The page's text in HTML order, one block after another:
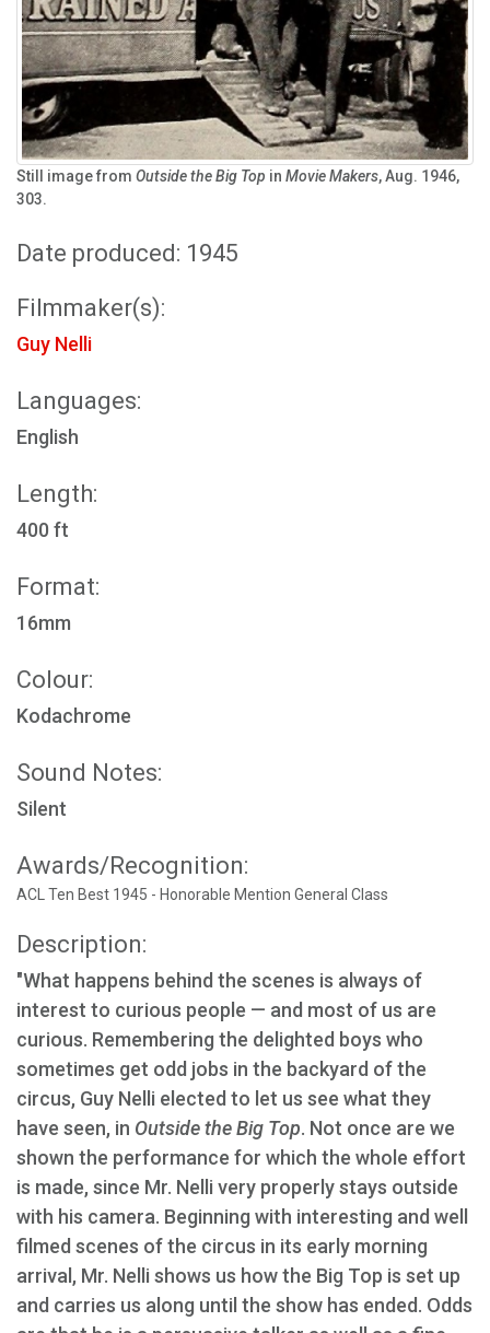
Still image from Outside the Big Top in Movie Makers, Aug. 1946,
303.
Date produced: 1945
Filmmaker(s):
Guy Nelli
Languages:
English
Length:
400 ft
Format:
16mm
Colour:
Kodachrome
Sound Notes:
Silent
Awards/Recognition:
ACL Ten Best 1945 - Honorable Mention General Class
Description:
"What happens behind the scenes is always of
interest to curious people — and most of us are
curious. Remembering the delighted boys who
sometimes get odd jobs in the backyard of the
circus, Guy Nelli elected to let us see what they
have seen, in Outside the Big Top. Not once are we
shown the performance for which the whole effort
is made, since Mr. Nelli very properly stays outside
with his camera. Beginning with interesting and well
filmed scenes of the circus in its early morning
arrival, Mr. Nelli shows us how the Big Top is set up
and carries us along until the show has ended. Odds